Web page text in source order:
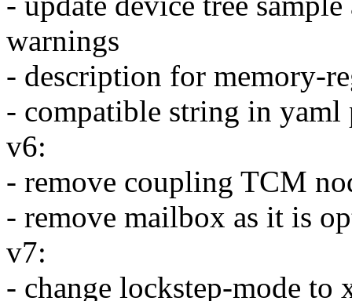
warnings
- description for memory-
- compatible string in
v6:
- remove coupling TCM
- remove mailbox as it is
v7:
- change lockstep-mode to